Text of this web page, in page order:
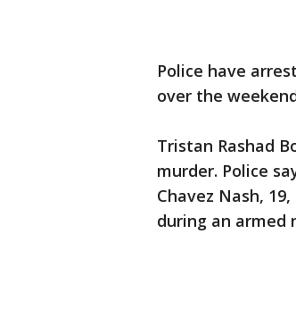
Police have
over the
Tristan Rashad
murder. Police
Chavez Nash,
during an armed